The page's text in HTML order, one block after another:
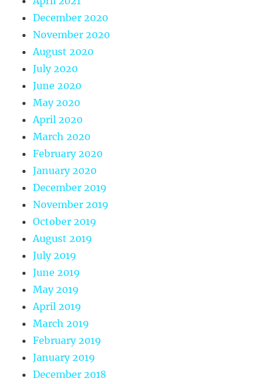
December 2020
November 2020
August 2020
July 2020
June 2020
May 2020
April 2020
March 2020
February 2020
January 2020
December 2019
November 2019
October 2019
August 2019
July 2019
June 2019
May 2019
April 2019
March 2019
February 2019
January 2019
December 2018